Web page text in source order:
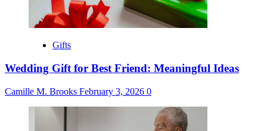
Gifts
Wedding Gift for Best Friend: Meaningful Ideas
Camille M. Brooks February 3, 2026 0